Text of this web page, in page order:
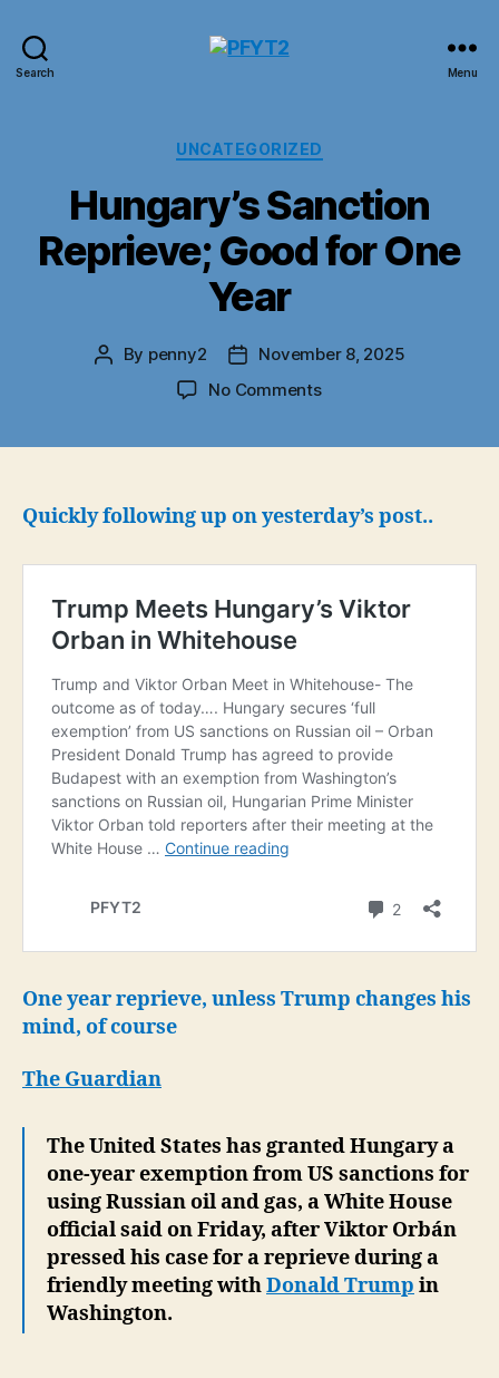
Search Menu
Categories
UNCATEGORIZED
Hungary’s Sanction
Reprieve; Good for One
Year
Post
By penny2
Post
date
November 8, 2025
No Commentson
for
Year
Quickly following up on yesterday’s post..
One year reprieve, unless Trump changes his
mind, of course
The Guardian
The United States has granted Hungary a
one-year exemption from US sanctions for
using Russian oil and gas, a White House
official said on Friday, after Viktor Orbán
pressed his case for a reprieve during a
friendly meeting withDonald Trump in
Washington.